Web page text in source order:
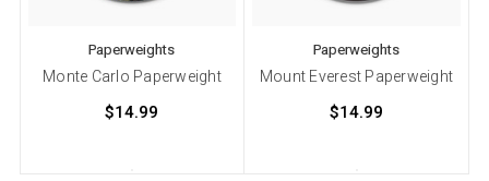
Paperweights
Monte Carlo Paperweight
$14.99
Paperweights
Mount Everest Paperweight
$14.99